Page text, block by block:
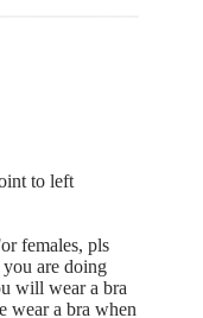
to left
females, pls
are doing
will wear a bra
wear a bra when